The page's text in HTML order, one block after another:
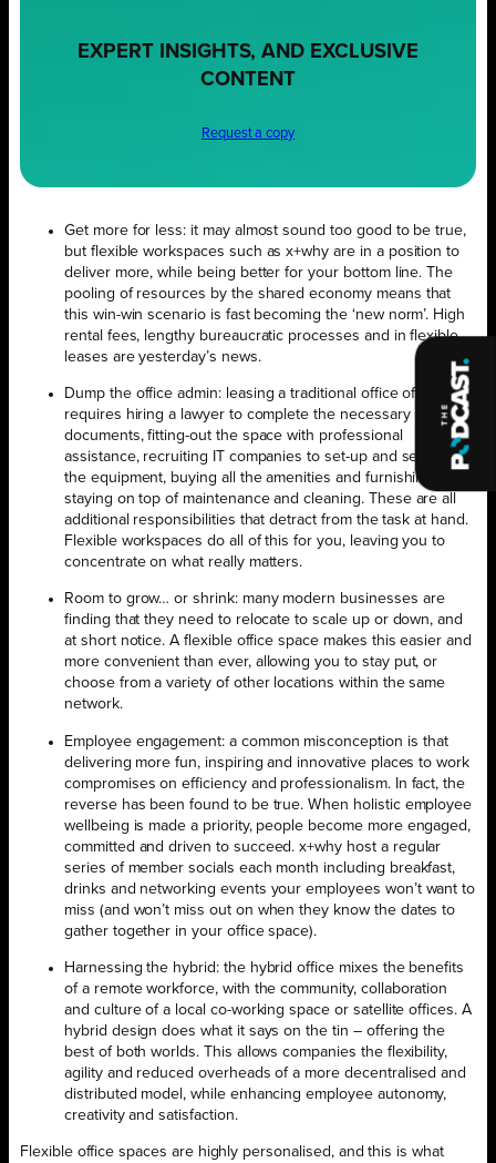
EXPERT INSIGHTS, AND EXCLUSIVE
CONTENT
Request a copy
Get more for less: it may almost sound too good to be true,
but flexible workspaces such as x+why are in a position to
deliver more, while being better for your bottom line. The
pooling of resources by the shared economy means that
this win-win scenario is fast becoming the ‘new norm’. High
rental fees, lengthy bureaucratic processes and in flexible
leases are yesterday’s news.
Dump the office admin: leasing a traditional office often
requires hiring a lawyer to complete the necessary
documents, fitting-out the space with professional
assistance, recruiting IT companies to set-up and service
the equipment, buying all the amenities and furnishings and
staying on top of maintenance and cleaning. These are all
additional responsibilities that detract from the task at hand.
Flexible workspaces do all of this for you, leaving you to
concentrate on what really matters.
Room to grow… or shrink: many modern businesses are
finding that they need to relocate to scale up or down, and
at short notice. A flexible office space makes this easier and
more convenient than ever, allowing you to stay put, or
choose from a variety of other locations within the same
network.
Employee engagement: a common misconception is that
delivering more fun, inspiring and innovative places to work
compromises on efficiency and professionalism. In fact, the
reverse has been found to be true. When holistic employee
wellbeing is made a priority, people become more engaged,
committed and driven to succeed. x+why host a regular
series of member socials each month including breakfast,
drinks and networking events your employees won’t want to
miss (and won’t miss out on when they know the dates to
gather together in your office space).
Harnessing the hybrid: the hybrid office mixes the benefits
of a remote workforce, with the community, collaboration
and culture of a local co-working space or satellite offices. A
hybrid design does what it says on the tin – offering the
best of both worlds. This allows companies the flexibility,
agility and reduced overheads of a more decentralised and
distributed model, while enhancing employee autonomy,
creativity and satisfaction.
Flexible office spaces are highly personalised, and this is what